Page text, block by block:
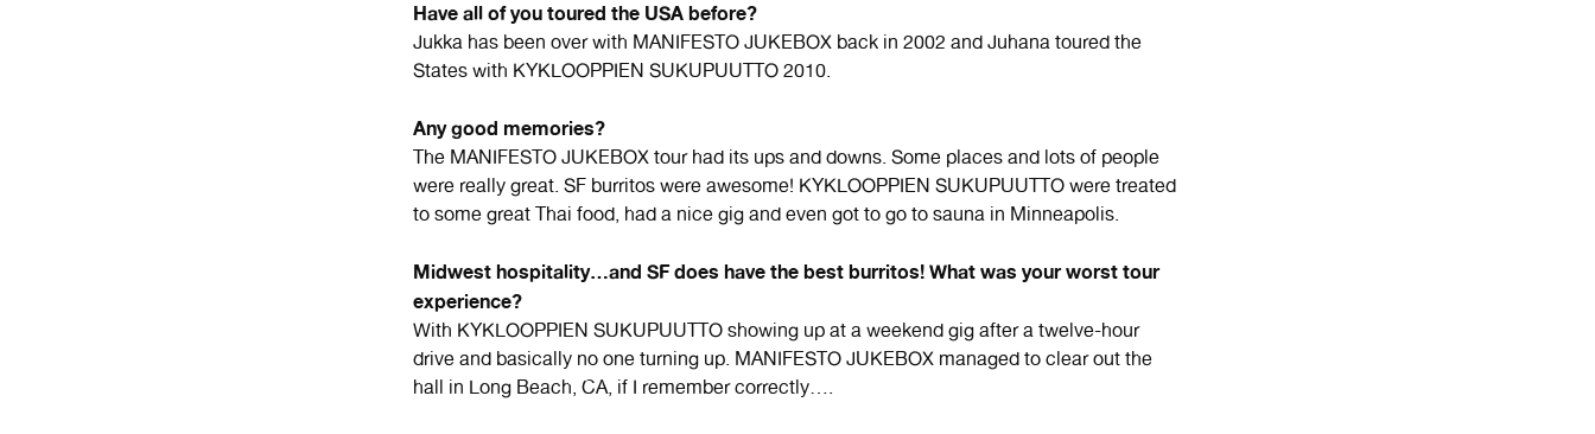
Have all of you toured the USA before?
Jukka has been over with MANIFESTO JUKEBOX back in 2002 and Juhana toured the
States with KYKLOOPPIEN SUKUPUUTTO 2010.
Any good memories?
The MANIFESTO JUKEBOX tour had its ups and downs. Some places and lots of people
were really great. SF burritos were awesome! KYKLOOPPIEN SUKUPUUTTO were treated
to some great Thai food, had a nice gig and even got to go to sauna in Minneapolis.
Midwest hospitality…and SF does have the best burritos! What was your worst tour
experience?
With KYKLOOPPIEN SUKUPUUTTO showing up at a weekend gig after a twelve-hour
drive and basically no one turning up. MANIFESTO JUKEBOX managed to clear out the
hall in Long Beach, CA, if I remember correctly….